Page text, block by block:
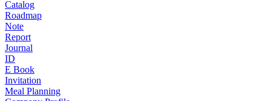
Catalog
Roadmap
Note
Report
Journal
ID
E Book
Invitation
Meal Planning